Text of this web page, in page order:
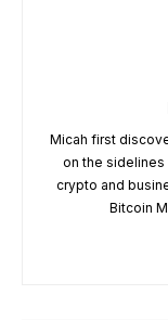
Micah first
on the sidelines
crypto and
Bitcoin